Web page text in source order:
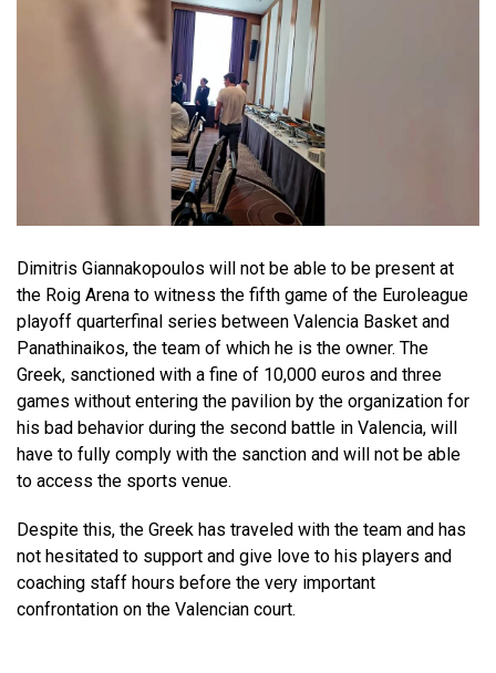
Dimitris Giannakopoulos will not be able to be present at
the Roig Arena to witness the fifth game of the Euroleague
playoff quarterfinal series between Valencia Basket and
Panathinaikos, the team of which he is the owner. The
Greek, sanctioned with a fine of 10,000 euros and three
games without entering the pavilion by the organization for
his bad behavior during the second battle in Valencia, will
have to fully comply with the sanction and will not be able
to access the sports venue.
Despite this, the Greek has traveled with the team and has
not hesitated to support and give love to his players and
coaching staff hours before the very important
confrontation on the Valencian court.